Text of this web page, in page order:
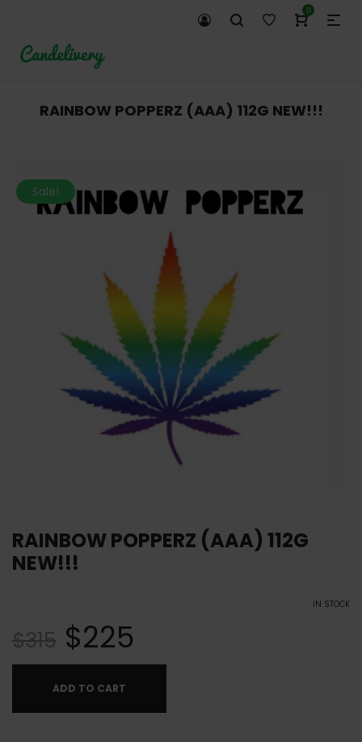
0
RAINBOW POPPERZ (AAA) 112G NEW!!!
Sale!
RAINBOW POPPERZ (AAA) 112G
NEW!!!
IN STOCK
$315 $225
ADD TO CART